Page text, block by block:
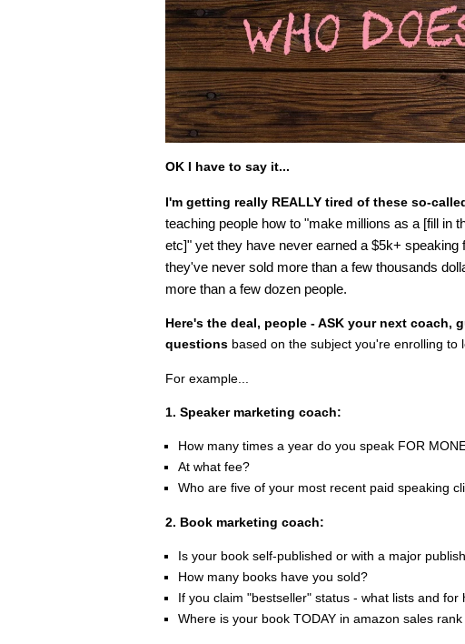
OK I have to say it...
I'm getting really REALLY tired of these so-
teaching people how to "make millions as a [fill in
etc]" yet they have never earned a $5k+
they've never sold more than a few thousands
more than a few dozen people.
Here's the deal, people - ASK your next coach,
questions based on the subject you're enrolling to
For example...
1. Speaker marketing coach:
How many times a year do you speak FOR
At what fee?
Who are five of your most recent paid speaking
2. Book marketing coach:
Is your book self-published or with a major
How many books have you sold?
If you claim "bestseller" status - what lists and
Where is your book TODAY in amazon sales